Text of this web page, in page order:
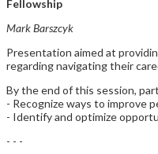
Fellowship
Mark Barszcyk
Presentation aimed at
regarding navigating their
By the end of this session,
- Recognize ways to improve
- Identify and optimize
- - -